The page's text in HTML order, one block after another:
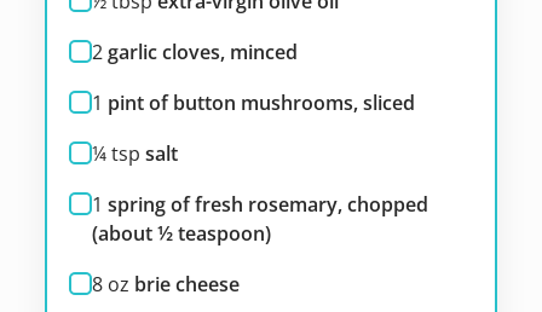
2garlic cloves, minced
1 pint of button mushrooms, sliced
¼tsp salt
1 spring of fresh rosemary, chopped
(about ½ teaspoon)
8 oz brie cheese